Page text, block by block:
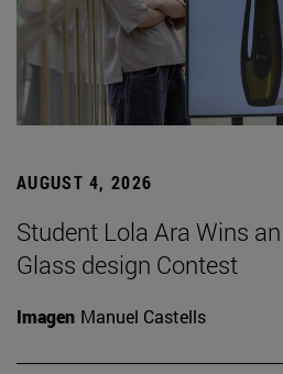
AUGUST 4, 2026
Student Lola Ara Wins
Glass design Contest
Imagen Manuel Castells